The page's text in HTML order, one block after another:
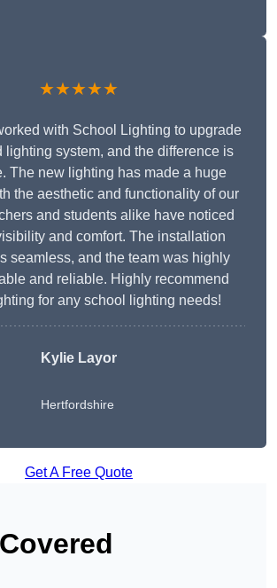
★★★★★
with School Lighting to upgrade
lighting system, and the difference is
The new lighting has made a huge
the aesthetic and functionality of our
and students alike have noticed
and comfort. The installation
seamless, and the team was highly
and reliable. Highly recommend
for any school lighting needs!
Kylie Layor
Hertfordshire
Get A Free Quote